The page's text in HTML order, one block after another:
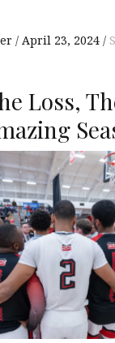
April 23, 2024
Loss,